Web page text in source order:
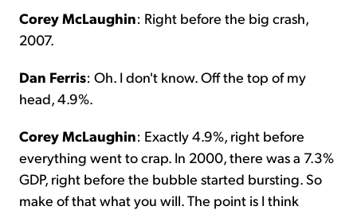
Corey McLaughin: Right before the big crash,
2007.
Dan Ferris: Oh. I don't know. Off the top of my
head, 4.9%.
Corey McLaughin: Exactly 4.9%, right before
everything went to crap. In 2000, there was a 7.3%
GDP, right before the bubble started bursting. So
make of that what you will. The point is I think